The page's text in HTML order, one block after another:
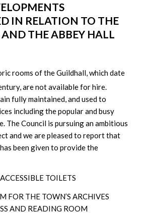
IN RELATION TO THE
THE ABBEY HALL
rooms of the Guildhall, which date
are not available for hire.
fully maintained, and used to
including the popular and busy
The Council is pursuing an ambitious
and we are pleased to report that
been given to provide the
TOILETS
FOR THE TOWN’S ARCHIVES
AND READING ROOM